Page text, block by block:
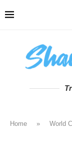
Home » World